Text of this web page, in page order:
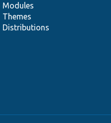
Modules
Themes
Distributions